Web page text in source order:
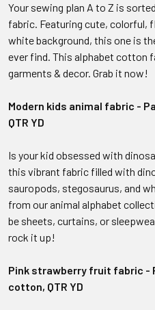
Your sewing plan A to Z is
fabric. Featuring cute, colorful,
white background, this one is
ever find. This alphabet cotton
garments & decor. Grab it now!
Modern kids animal fabric -
QTR YD
Is your kid obsessed with
this vibrant fabric filled with
sauropods, stegosaurus, and
from our animal alphabet
be sheets, curtains, or
rock it up!
Pink strawberry fruit fabric -
cotton, QTR YD